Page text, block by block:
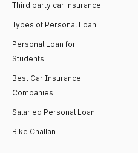
Third party car insurance
Types of Personal Loan
Personal Loan for
Students
Best Car Insurance
Companies
Salaried Personal Loan
Bike Challan